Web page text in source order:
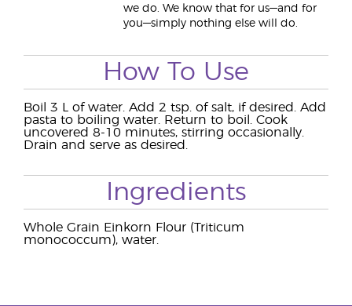
we do. We know that for us—and for
you—simply nothing else will do.
How To Use
Boil 3 L of water. Add 2 tsp. of salt, if desired. Add
pasta to boiling water. Return to boil. Cook
uncovered 8-10 minutes, stirring occasionally.
Drain and serve as desired.
Ingredients
Whole Grain Einkorn Flour (Triticum
monococcum), water.